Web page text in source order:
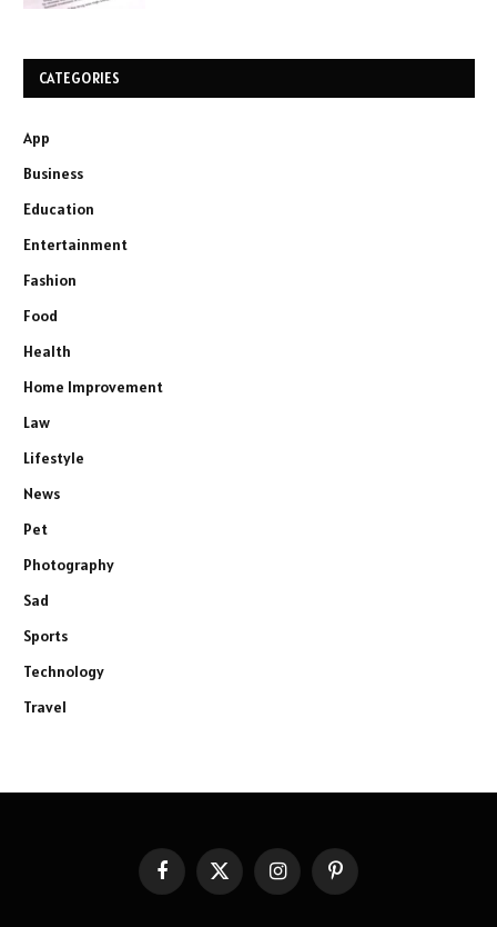
CATEGORIES
App
Business
Education
Entertainment
Fashion
Food
Health
Home Improvement
Law
Lifestyle
News
Pet
Photography
Sad
Sports
Technology
Travel
FacebookX
(Twitter)
InstagramPinterest